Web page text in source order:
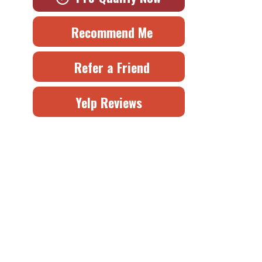
Recommend Me
Refer a Friend
Yelp Reviews